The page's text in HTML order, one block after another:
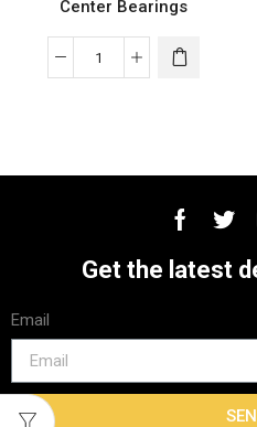
Center Bearings
Get the latest
Email